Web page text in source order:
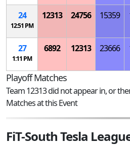
24
12:51 PM
12313 24756 15359
27
1:11 PM
6892 12313 23666
Playoff Matches
Team 12313 did not appear in, or
Matches at this Event
FiT-South Tesla